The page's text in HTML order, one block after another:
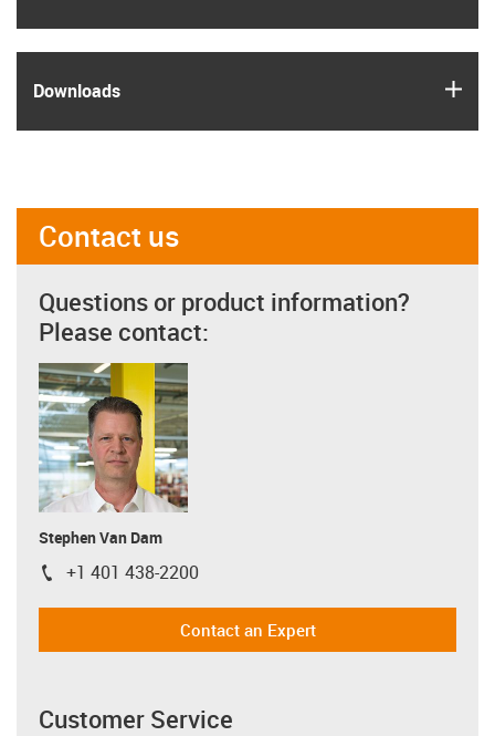
Downloads
Contact us
Questions or product information?
Please contact:
Stephen Van Dam
igus-icon-phone
+1 401 438-2200
Contact an Expert
Customer Service